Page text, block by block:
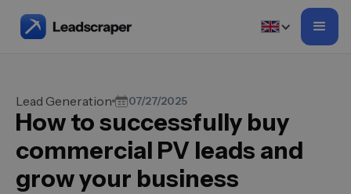
Lead Generation 07/27/2025
How to successfully buy
commercial PV leads and
grow your business